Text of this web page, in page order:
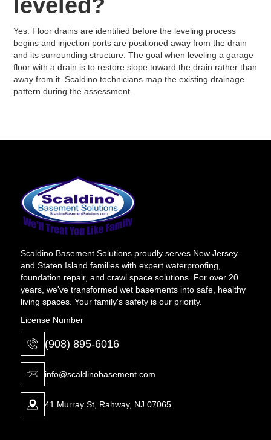
leveled?
Yes. Floor drains are identified before the leveling process
begins and injection ports are positioned away from the drain
and its surrounding structure. The goal when leveling a garage
floor with a drain is to restore slope toward the drain rather than
away from it. Scaldino technicians map the existing drainage
pattern during the assessment.
Scaldino Basement Solutions proudly serves New Jersey
and Staten Island families with expert waterproofing,
foundation repair, and crawl space solutions. For over 20
years, we've transformed wet basements into safe, healthy
living spaces. Your family's safety is our priority.
License Number
(908) 895-6016
info@scaldinobasement.com
41 Murray St, Rahway, NJ 07065